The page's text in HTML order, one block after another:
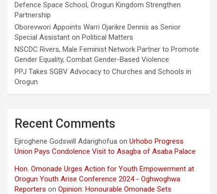
Defence Space School, Orogun Kingdom Strengthen
Partnership
Oborevwori Appoints Warri Ojarikre Dennis as Senior
Special Assistant on Political Matters
NSCDC Rivers, Male Feminist Network Partner to Promote
Gender Equality, Combat Gender-Based Violence
PPJ Takes SGBV Advocacy to Churches and Schools in
Orogun
Recent Comments
Ejiroghene Godswill Adarighofua on Urhobo Progress
Union Pays Condolence Visit to Asagba of Asaba Palace
Hon. Omonade Urges Action for Youth Empowerment at
Orogun Youth Arise Conference 2024 - Oghwoghwa
Reporters on Opinion: Honourable Omonade Sets